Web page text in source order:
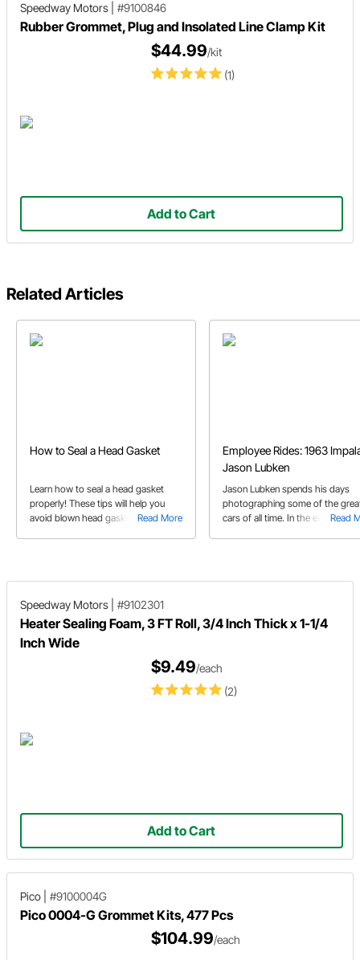
Speedway Motors #9100846
Rubber Grommet, Plug and Insolated Line Clamp Kit
(1)
$44.99/kit
Add to Cart
Related Articles
How to Seal a Head Gasket
Read More
Learn how to seal a head gasket
properly! These tips will help you
avoid blown head gaskets and head
Employee Rides: 1963
Jason Lubken
Read
Jason Lubken spends his days
photographing some of the
cars of all time. In the evenings,
Speedway Motors #9102301
Heater Sealing Foam, 3 FT Roll, 3/4 Inch Thick x 1-1/4
Inch Wide
(2)
$9.49/each
Add to Cart
Pico #9100004G
Pico 0004-G Grommet Kits, 477 Pcs
$104.99/each